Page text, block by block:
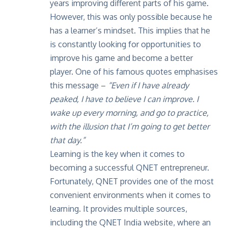
years improving different parts of his game.
However, this was only possible because he
has a learner’s mindset. This implies that he
is constantly looking for opportunities to
improve his game and become a better
player. One of his famous quotes emphasises
this message – “Even if I have already
peaked, I have to believe I can improve. I
wake up every morning, and go to practice,
with the illusion that I’m going to get better
that day.”
Learning is the key when it comes to
becoming a successful QNET entrepreneur.
Fortunately, QNET provides one of the most
convenient environments when it comes to
learning. It provides multiple sources,
including the QNET India website, where an